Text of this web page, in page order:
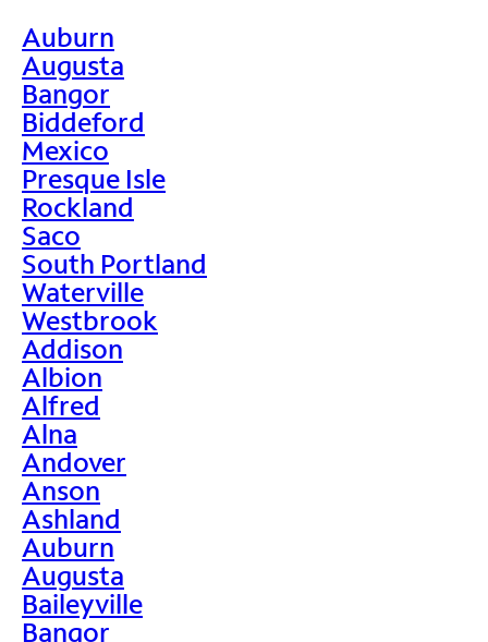
Auburn
Augusta
Bangor
Biddeford
Mexico
Presque Isle
Rockland
Saco
South Portland
Waterville
Westbrook
Addison
Albion
Alfred
Alna
Andover
Anson
Ashland
Auburn
Augusta
Baileyville
Bangor